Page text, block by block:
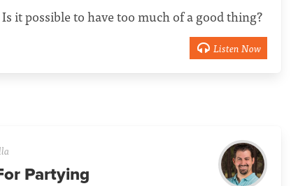
it possible to have too much of a good thing?
Listen Now
Partying